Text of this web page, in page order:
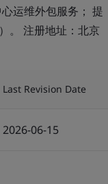
运维外包服务； 提
。 注册地址：北京
Last Revision Date
2026-06-15